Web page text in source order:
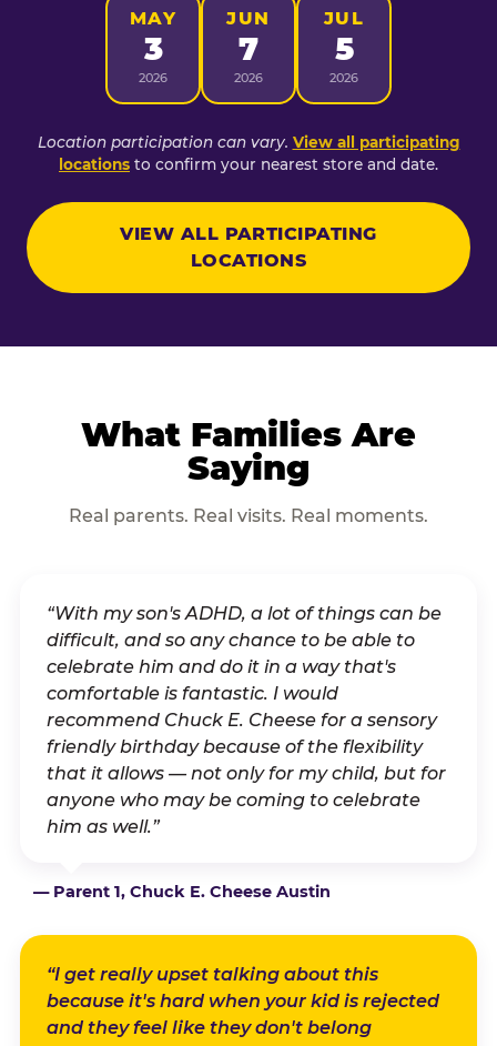
MAY
3
2026
JUN
7
2026
JUL
5
2026
Location participation can vary. View all participating
locations to confirm your nearest store and date.
VIEW ALL PARTICIPATING
LOCATIONS
What Families Are
Saying
Real parents. Real visits. Real moments.
“With my son's ADHD, a lot of things can be
difficult, and so any chance to be able to
celebrate him and do it in a way that's
comfortable is fantastic. I would
recommend Chuck E. Cheese for a sensory
friendly birthday because of the flexibility
that it allows — not only for my child, but for
anyone who may be coming to celebrate
him as well.”
— Parent 1, Chuck E. Cheese Austin
“I get really upset talking about this
because it's hard when your kid is rejected
and they feel like they don't belong